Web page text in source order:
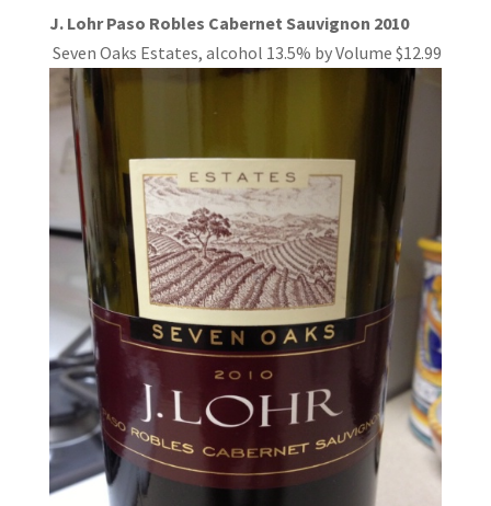
J. Lohr Paso Robles Cabernet Sauvignon 2010
Seven Oaks Estates, alcohol 13.5% by Volume $12.99